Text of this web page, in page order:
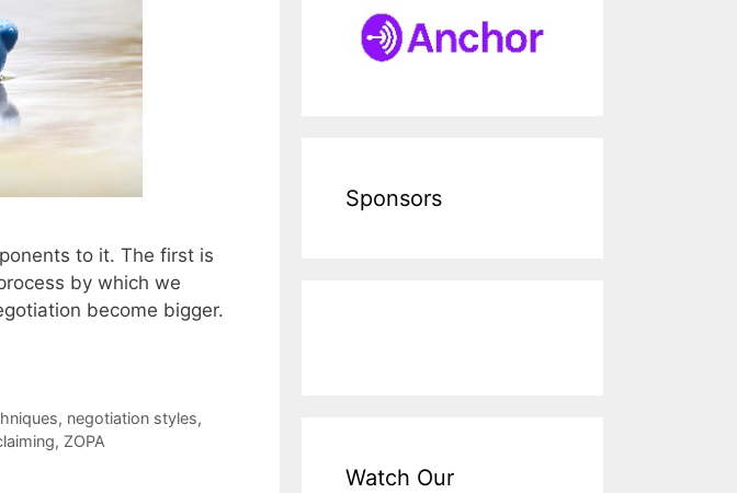
to it. The first is
by which we
become bigger.
, negotiation styles,
, ZOPA
Sponsors
Watch Our